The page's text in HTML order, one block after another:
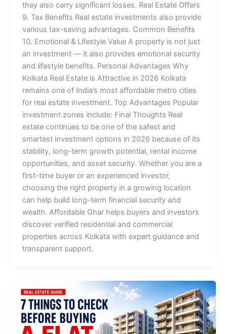
they also carry significant losses. Real Estate Offers
9. Tax Benefits Real estate investments also provide
various tax-saving advantages. Common Benefits
10. Emotional & Lifestyle Value A property is not just
an investment — it also provides emotional security
and lifestyle benefits. Personal Advantages Why
Kolkata Real Estate is Attractive in 2026 Kolkata
remains one of India’s most affordable metro cities
for real estate investment. Top Advantages Popular
investment zones include: Final Thoughts Real
estate continues to be one of the safest and
smartest investment options in 2026 because of its
stability, long-term growth potential, rental income
opportunities, and asset security. Whether you are a
first-time buyer or an experienced investor,
choosing the right property in a growing location
can help build long-term financial security and
wealth. Affordable Ghar helps buyers and investors
discover verified residential and commercial
properties across Kolkata with expert guidance and
transparent support.